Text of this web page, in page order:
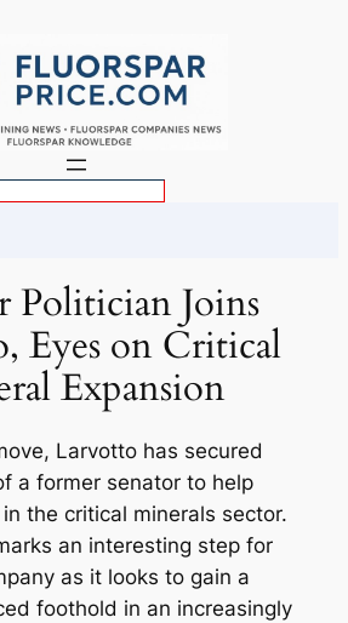
Politician Joins
Eyes on Critical
Expansion
Larvotto has secured
a former senator to help
the critical minerals sector.
an interesting step for
as it looks to gain a
foothold in an increasingly